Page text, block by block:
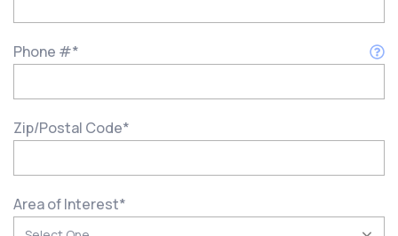
Phone #*
Zip/Postal Code*
Area of Interest*